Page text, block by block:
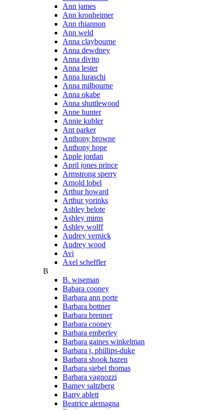
Ann james
Ann kronheimer
Ann rhiannon
Ann weld
Anna claybourne
Anna dewdney
Anna divito
Anna lester
Anna luraschi
Anna milbourne
Anna okabe
Anna shuttlewood
Anne hunter
Annie kubler
Ant parker
Anthony browne
Anthony hope
Apple jordan
April jones prince
Armstrong sperry
Arnold lobel
Arthur howard
Arthur yorinks
Ashley belote
Ashley mims
Ashley wolff
Audrey vernick
Audrey wood
Avi
Axel scheffler
B
B. wiseman
Babara cooney
Barbara ann porte
Barbara bottner
Barbara brenner
Barbara cooney
Barbara emberley
Barbara gaines winkelman
Barbara j. phillips-duke
Barbara shook hazen
Barbara siebel thomas
Barbara vagnozzi
Barney saltzberg
Barry ablett
Beatrice alemagna